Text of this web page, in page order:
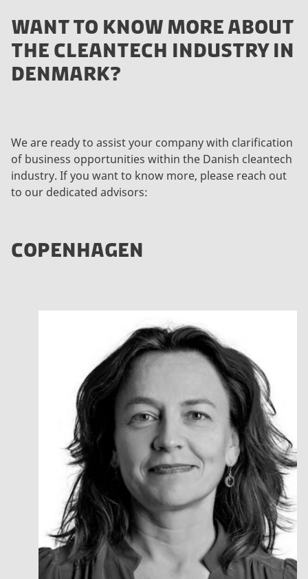
WANT TO KNOW MORE ABOUT
THE CLEANTECH INDUSTRY IN
DENMARK?
We are ready to assist your company with clarification
of business opportunities within the Danish cleantech
industry. If you want to know more, please reach out
to our dedicated advisors:
COPENHAGEN